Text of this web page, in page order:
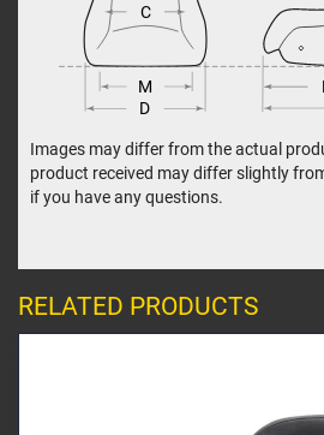
C
M
D
Images may differ from the actual
product received may differ slightly
if you have any questions.
RELATED PRODUCTS